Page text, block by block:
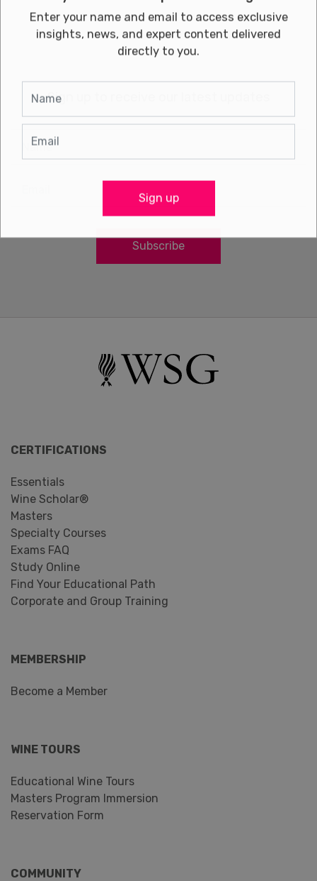
Sign up to receive our latest updates
Subscribe
CERTIFICATIONS
Essentials
Wine Scholar®
Masters
Specialty Courses
Exams FAQ
Study Online
Find Your Educational Path
Corporate and Group Training
MEMBERSHIP
Become a Member
WINE TOURS
Educational Wine Tours
Masters Program Immersion
Reservation Form
COMMUNITY
Enter your name and email to access exclusive
insights, news, and expert content delivered
directly to you.
Sign up